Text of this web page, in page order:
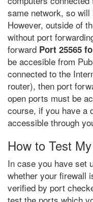
same network, so
However, outside of
without port
forward Port 25565
be accesible from
connected to the
router), then port
open ports must be
course, if you have a
accessible through
How to Test
In case you have set
whether your firewall
verified by port